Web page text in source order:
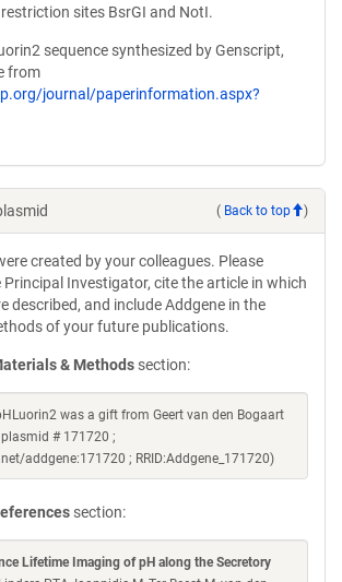
sites BsrGI and NotI.
sequence synthesized by Genscript,
from
journal/paperinformation.aspx?
( Back to top )
created by your colleagues. Please
Investigator, cite the article in which
described, and include Addgene in the
of your future publications.
& Methods section:
was a gift from Geert van den Bogaart
# 171720 ;
addgene:171720 ; RRID:Addgene_171720)
section:
Lifetime Imaging of pH along the Secretory